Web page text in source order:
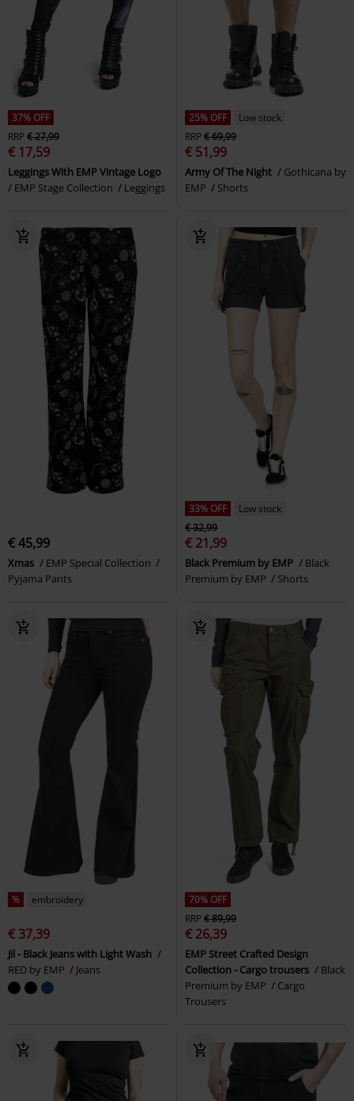
37% OFF
RRP€ 27,99
€ 17,59
Leggings With EMP Vintage Logo
EMP Stage Collection
Leggings
25% OFF
Low stock
RRP€ 69,99
€ 51,99
Army Of The Night
Gothicana by
EMP
Shorts
€ 45,99
Xmas
EMP Special Collection
Pyjama Pants
33% OFF
Low stock
€ 32,99
€ 21,99
Black Premium by EMP
Black
Premium by EMP
Shorts
% embroidery
€ 37,39
Jil - Black Jeans with Light Wash
RED by EMP
Jeans
70% OFF
RRP€ 89,99
€ 26,39
EMP Street Crafted Design
Collection - Cargo trousers
Black
Premium by EMP
Cargo
Trousers